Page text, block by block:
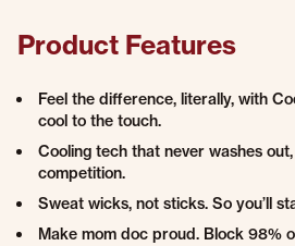
Product Features
Feel the difference, literally, with
cool to the touch.
Cooling tech that never washes
competition.
Sweat wicks, not sticks. So you’ll
Make mom doc proud. Block 98%